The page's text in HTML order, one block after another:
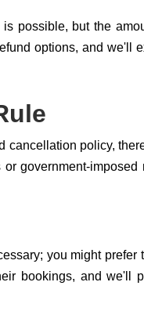
possible, but the
options, and we'll
cancellation policy,
government-
you might prefer
bookings, and we'll